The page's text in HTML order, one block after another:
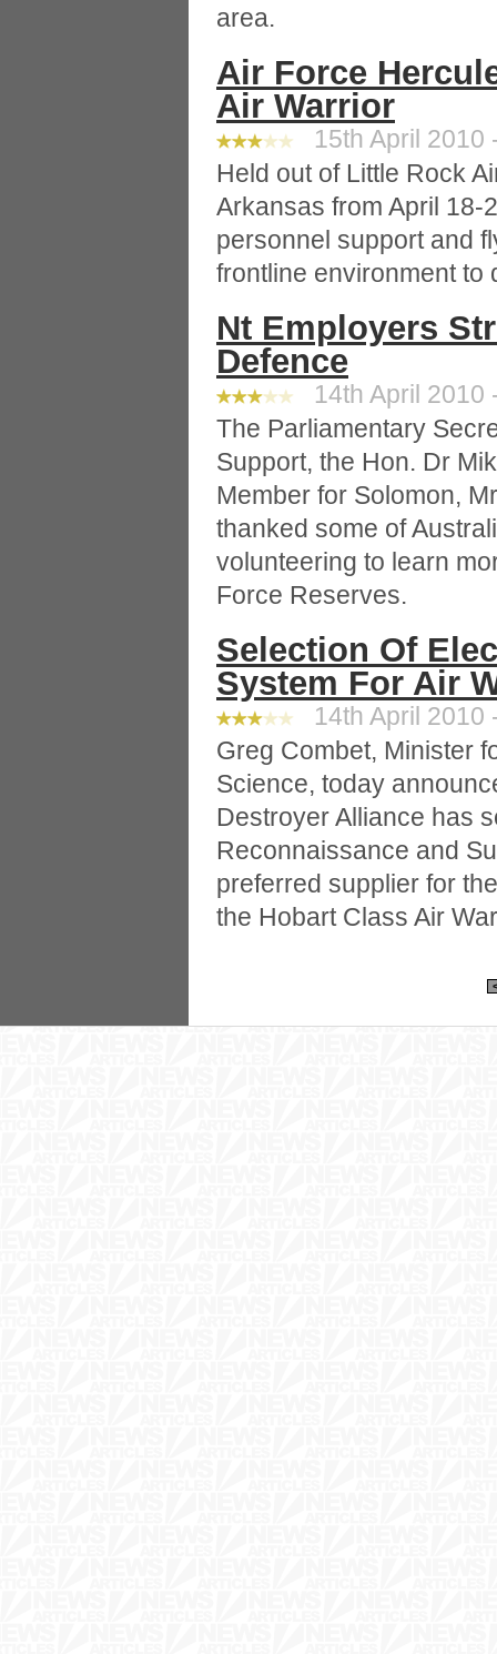
area.
Air Force
Air Warrior
15th April 2010
Held out of Little Rock
Arkansas from April 18-
personnel support and
frontline environment to
Nt Employers
Defence
14th April 2010
The Parliamentary
Support, the Hon. Dr
Member for Solomon,
thanked some of
volunteering to learn
Force Reserves.
Selection Of
System For Air
14th April 2010
Greg Combet, Minister
Science, today
Destroyer Alliance has
Reconnaissance and
preferred supplier for
the Hobart Class Air